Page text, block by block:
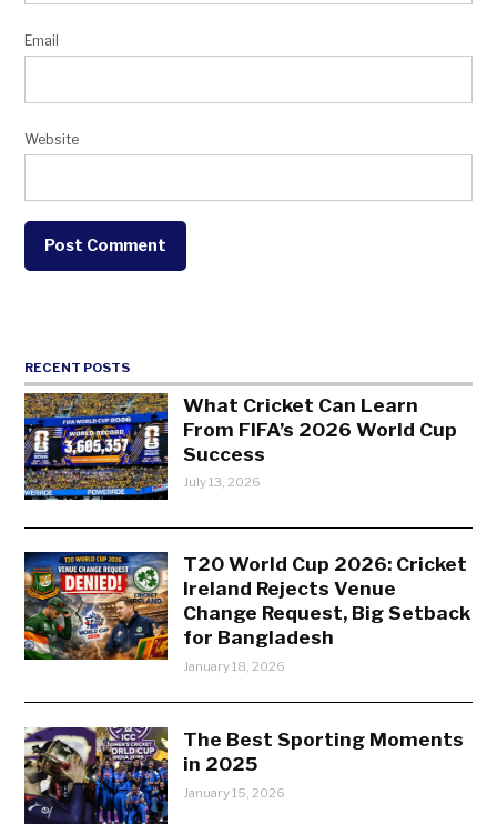
Email
Website
RECENT POSTS
What Cricket Can Learn
From FIFA’s 2026 World Cup
Success
July 13, 2026
T20 World Cup 2026: Cricket
Ireland Rejects Venue
Change Request, Big Setback
for Bangladesh
January 18, 2026
The Best Sporting Moments
in 2025
January 15, 2026